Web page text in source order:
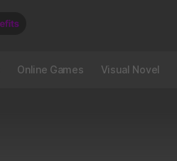
Online Games Visual Novel